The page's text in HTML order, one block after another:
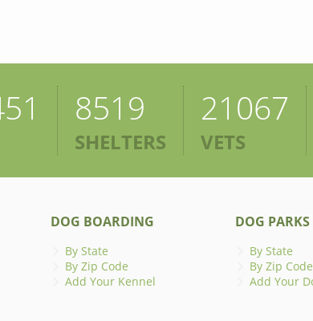
8519
SHELTERS
21067
VETS
DOG BOARDING
By State
By Zip Code
Add Your Kennel
DOG PARKS
By State
By Zip Code
Add Your